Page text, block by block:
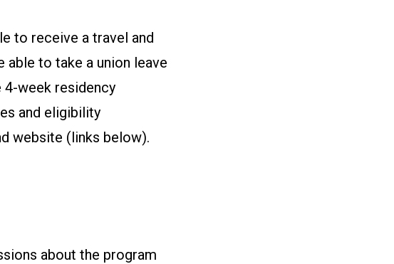
to receive a travel and
able to take a union leave
week residency
and eligibility
website (links below).
about the program